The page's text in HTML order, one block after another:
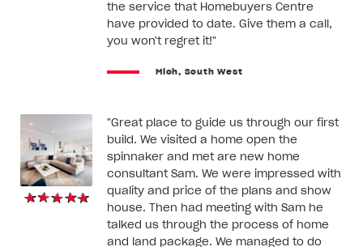
the service that Homebuyers Centre
have provided to date. Give them a call,
you won't regret it!"
Mich, South West
"Great place to guide us through our first
build. We visited a home open the
spinnaker and met are new home
consultant Sam. We were impressed with
quality and price of the plans and show
house. Then had meeting with Sam he
talked us through the process of home
and land package. We managed to do